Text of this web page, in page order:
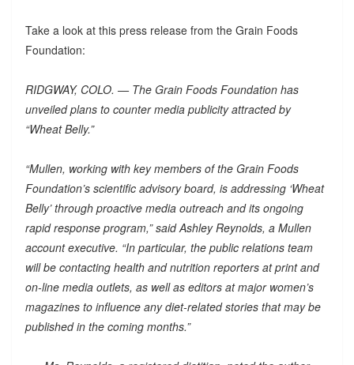
Take a look at this press release from the Grain Foods
Foundation:
RIDGWAY, COLO. — The Grain Foods Foundation has
unveiled plans to counter media publicity attracted by
“Wheat Belly.”
“Mullen, working with key members of the Grain Foods
Foundation’s scientific advisory board, is addressing ‘Wheat
Belly’ through proactive media outreach and its ongoing
rapid response program,” said Ashley Reynolds, a Mullen
account executive. “In particular, the public relations team
will be contacting health and nutrition reporters at print and
on-line media outlets, as well as editors at major women’s
magazines to influence any diet-related stories that may be
published in the coming months.”